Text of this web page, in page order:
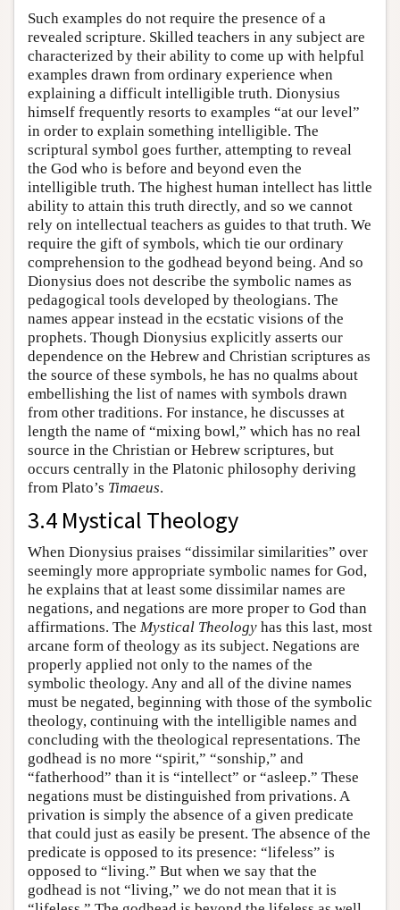
Such examples do not require the presence of a
revealed scripture. Skilled teachers in any subject are
characterized by their ability to come up with helpful
examples drawn from ordinary experience when
explaining a difficult intelligible truth. Dionysius
himself frequently resorts to examples “at our level”
in order to explain something intelligible. The
scriptural symbol goes further, attempting to reveal
the God who is before and beyond even the
intelligible truth. The highest human intellect has little
ability to attain this truth directly, and so we cannot
rely on intellectual teachers as guides to that truth. We
require the gift of symbols, which tie our ordinary
comprehension to the godhead beyond being. And so
Dionysius does not describe the symbolic names as
pedagogical tools developed by theologians. The
names appear instead in the ecstatic visions of the
prophets. Though Dionysius explicitly asserts our
dependence on the Hebrew and Christian scriptures as
the source of these symbols, he has no qualms about
embellishing the list of names with symbols drawn
from other traditions. For instance, he discusses at
length the name of “mixing bowl,” which has no real
source in the Christian or Hebrew scriptures, but
occurs centrally in the Platonic philosophy deriving
from Plato’s Timaeus.
3.4 Mystical Theology
When Dionysius praises “dissimilar similarities” over
seemingly more appropriate symbolic names for God,
he explains that at least some dissimilar names are
negations, and negations are more proper to God than
affirmations. The Mystical Theology has this last, most
arcane form of theology as its subject. Negations are
properly applied not only to the names of the
symbolic theology. Any and all of the divine names
must be negated, beginning with those of the symbolic
theology, continuing with the intelligible names and
concluding with the theological representations. The
godhead is no more “spirit,” “sonship,” and
“fatherhood” than it is “intellect” or “asleep.” These
negations must be distinguished from privations. A
privation is simply the absence of a given predicate
that could just as easily be present. The absence of the
predicate is opposed to its presence: “lifeless” is
opposed to “living.” But when we say that the
godhead is not “living,” we do not mean that it is